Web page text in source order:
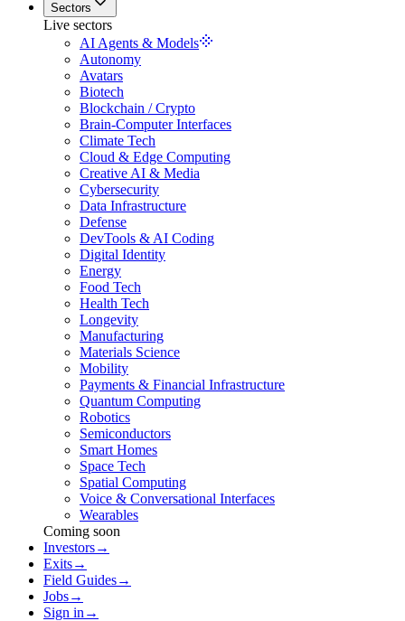
Sectors
Live sectors
AI Agents & Models
Autonomy
Avatars
Biotech
Blockchain / Crypto
Brain-Computer Interfaces
Climate Tech
Cloud & Edge Computing
Creative AI & Media
Cybersecurity
Data Infrastructure
Defense
DevTools & AI Coding
Digital Identity
Energy
Food Tech
Health Tech
Longevity
Manufacturing
Materials Science
Mobility
Payments & Financial Infrastructure
Quantum Computing
Robotics
Semiconductors
Smart Homes
Space Tech
Spatial Computing
Voice & Conversational Interfaces
Wearables
Coming soon
Investors→
Exits→
Field Guides→
Jobs→
Sign in →